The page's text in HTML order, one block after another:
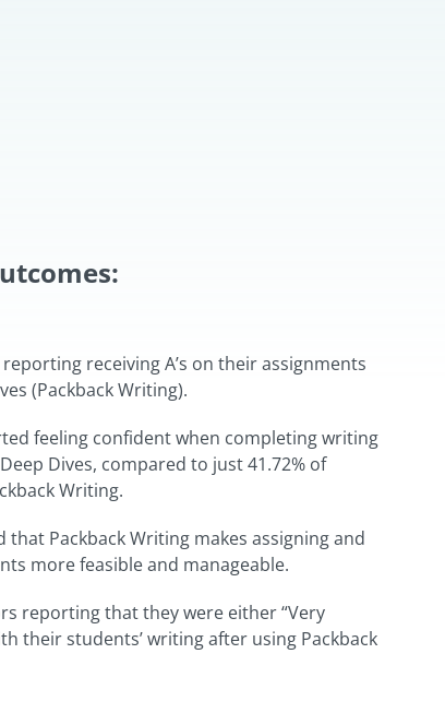
receiving A’s on their assignments
(Packback Writing).
feeling confident when completing writing
Dives, compared to just 41.72% of
Writing.
Packback Writing makes assigning and
more feasible and manageable.
reporting that they were either “Very
their students’ writing after using Packback